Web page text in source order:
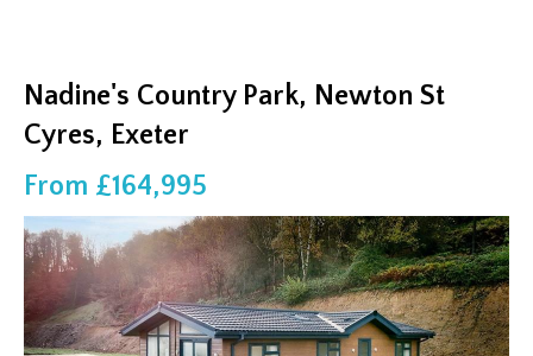
Nadine's Country Park, Newton St
Cyres, Exeter
From £164,995